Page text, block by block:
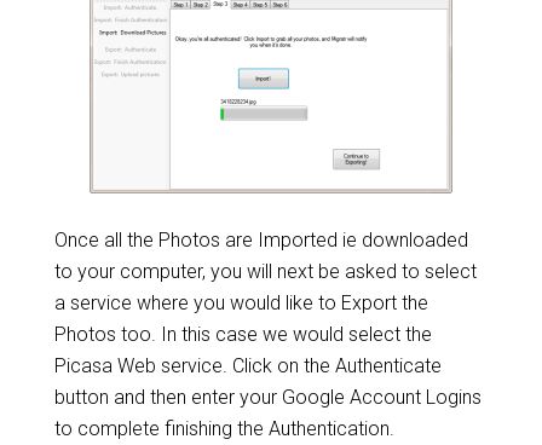
Once all the Photos are Imported ie downloaded
to your computer, you will next be asked to select
a service where you would like to Export the
Photos too. In this case we would select the
Picasa Web service. Click on the Authenticate
button and then enter your Google Account Logins
to complete finishing the Authentication.